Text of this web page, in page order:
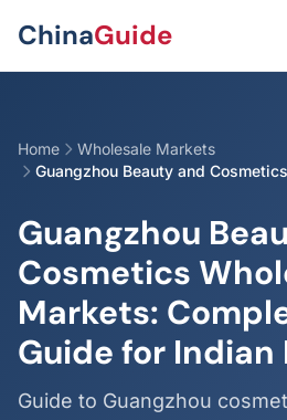
ChinaGuide
Home
Wholesale Markets
Guangzhou Beauty and
Guangzhou
Cosmetics
Markets:
Guide for Indian
Guide to Guangzhou